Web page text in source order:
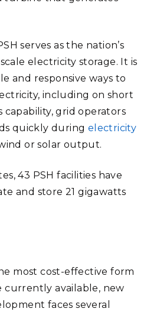
serves as the nation’s
electricity storage. It is
and responsive ways to
including on short
capability, grid operators
quickly during electricity
or solar output.
43 PSH facilities have
and store 21 gigawatts
most cost-effective form
currently available, new
faces several